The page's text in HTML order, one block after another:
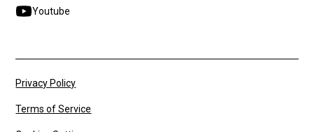
Youtube
Privacy Policy
Terms of Service